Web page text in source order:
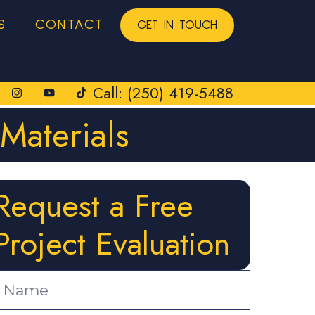
CONTACT GET IN TOUCH
Call: (250) 419-5488
a Free
Evaluation